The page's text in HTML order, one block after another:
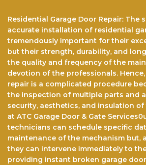
Residential Garage Door Repair: The
accurate installation of residential
tremendously important for their
but their strength, durability, and
the quality and frequency of the
devotion of the professionals.
repair is a complicated procedure
the inspection of multiple parts and
security, aesthetics, and insulation of
at ATC Garage Door & Gate
technicians can schedule specific
maintenance of the mechanism but,
they can intervene immediately to
providing instant broken garage